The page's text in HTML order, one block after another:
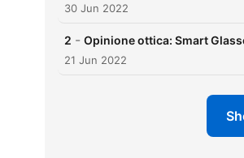
30 Jun 2022
2 - Opinione ottica: Smart
21 Jun 2022